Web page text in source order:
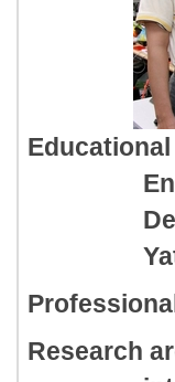
Research